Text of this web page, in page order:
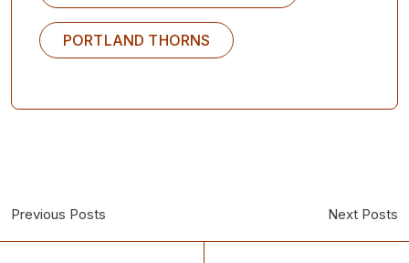
PORTLAND THORNS
Previous Posts Next Posts